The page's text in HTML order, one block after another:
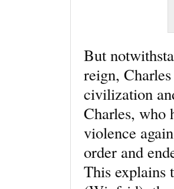
But
reign,
civilization
Charles, who
violence
order and
This explains